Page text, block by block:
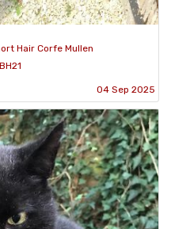
Hair Corfe Mullen
04 Sep 2025